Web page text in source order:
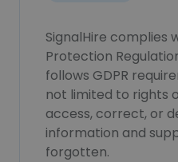
SignalHire complies
Protection
follows GDPR
not limited to rights
access, correct, or
information and
forgotten.